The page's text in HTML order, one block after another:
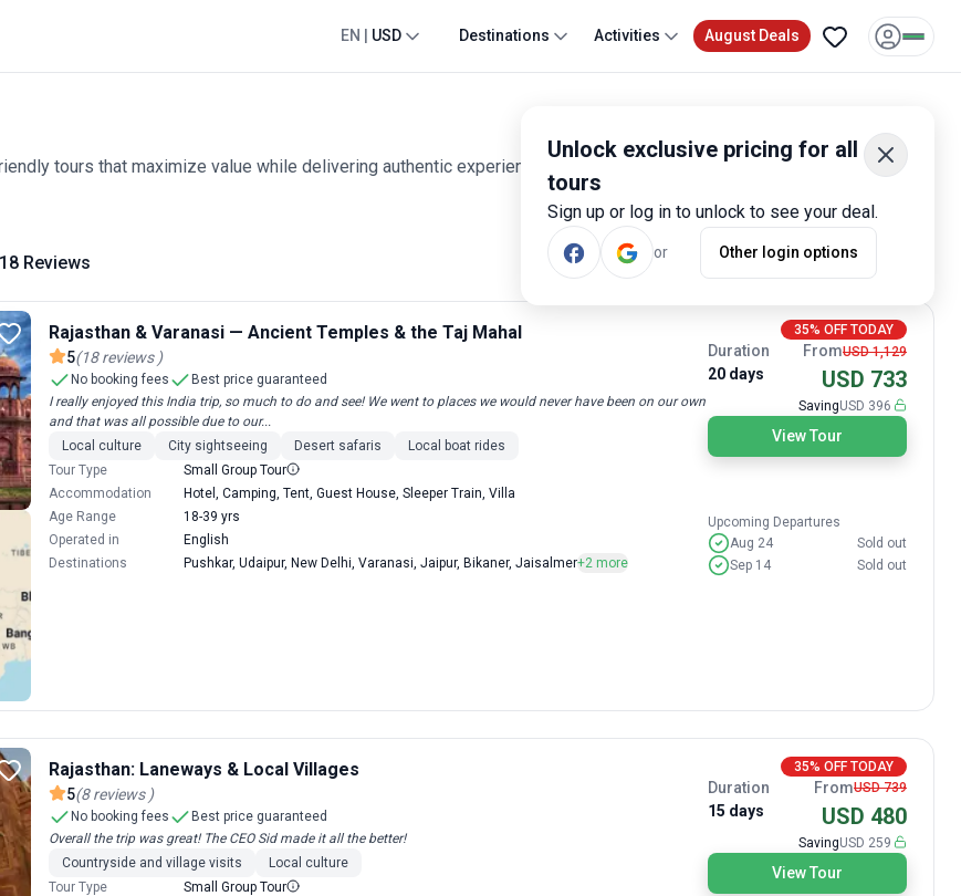
Unlock exclusive pricing for all
tours
Sign up or log in to unlock to see your deal.
or Other login options
EN USD Destinations Activities August Deals
tours that maximize value while delivering authentic experiences. Smart travelers have rated these tours 1,600
Reviews
Most Popular
Rajasthan & Varanasi — Ancient Temples & the Taj Mahal
5(18 reviews )
No booking fees
Best price guaranteed
I really enjoyed this India trip, so much to do and see! We went to places we would never have been on our own
and that was all possible due to our...
Local culture
City sightseeing Desert safaris
Local boat rides
Tour Type
Small Group Tour
Accommodation
Hotel, Camping, Tent, Guest House, Sleeper Train, Villa
Age Range
18-39 yrs
Operated in
English
Destinations
Pushkar, Udaipur, New Delhi, Varanasi, Jaipur, Bikaner, Jaisalmer+2 more
35% OFF TODAY
Duration
20 days
FromUSD 1,129
USD 733
SavingUSD 396
View Tour
Upcoming Departures
Aug 24
Sold out
Sep 14
Sold out
Rajasthan: Laneways & Local Villages
5(8 reviews )
No booking fees
Best price guaranteed
Overall the trip was great! The CEO Sid made it all the better!
Countryside and village visits
Local culture
Tour Type
Small Group Tour
35% OFF TODAY
Duration
15 days
FromUSD 739
USD 480
SavingUSD 259
View Tour